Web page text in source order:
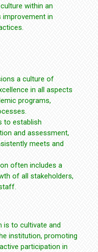
within an
in
a culture of
in all aspects
programs,
to establish
and assessment,
meets and
often includes a
of all stakeholders,
is to cultivate and
institution, promoting
participation in